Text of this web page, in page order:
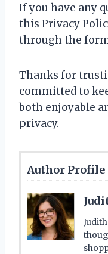
If you have any
this Privacy
through the
Thanks for
committed to
both enjoyable
privacy.
Author Profile